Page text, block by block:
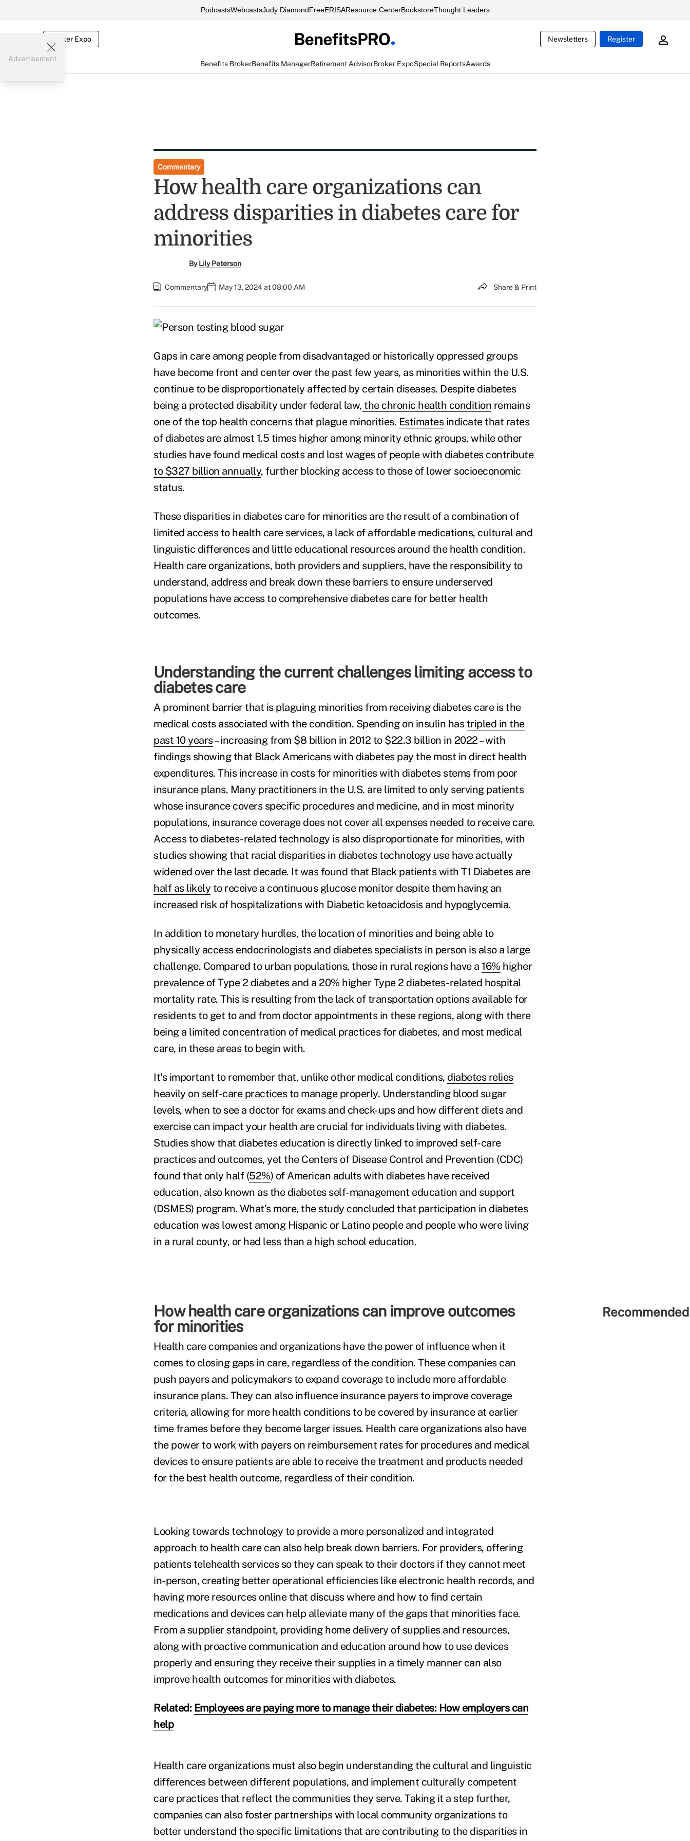
PodcastsWebcastsJudy DiamondFreeERISAResource CenterBookstoreThought Leaders
Broker Expo Newsletters Register
Benefits BrokerBenefits ManagerRetirement AdvisorBroker ExpoSpecial ReportsAwards
Advertisement
Commentary
How health care organizations can
address disparities in diabetes care for
minorities
ByLily Peterson
Commentary May 13, 2024 at 08:00 AM Share & Print
Gaps in care among people from disadvantaged or historically oppressed groups
have become front and center over the past few years, as minorities within the U.S.
continue to be disproportionately affected by certain diseases. Despite diabetes
being a protected disability under federal law, the chronic health condition remains
one of the top health concerns that plague minorities. Estimatesindicate that rates
of diabetes are almost 1.5 times higher among minority ethnic groups, while other
studies have found medical costs and lost wages of people with diabetes contribute
to $327 billion annually, further blocking access to those of lower socioeconomic
status.
These disparities in diabetes care for minorities are the result of a combination of
limited access to health care services, a lack of affordable medications, cultural and
linguistic differences and little educational resources around the health condition.
Health care organizations, both providers and suppliers, have the responsibility to
understand, address and break down these barriers to ensure underserved
populations have access to comprehensive diabetes care for better health
outcomes.
Understanding the current challenges limiting access to
diabetes care
A prominent barrier that is plaguing minorities from receiving diabetes care is the
medical costs associated with the condition. Spending on insulin has tripled in the
past 10 years– increasing from $8 billion in 2012 to $22.3 billion in 2022 – with
findings showing that Black Americans with diabetes pay the most in direct health
expenditures. This increase in costs for minorities with diabetes stems from poor
insurance plans. Many practitioners in the U.S. are limited to only serving patients
whose insurance covers specific procedures and medicine, and in most minority
populations, insurance coverage does not cover all expenses needed to receive care.
Access to diabetes-related technology is also disproportionate for minorities, with
studies showing that racial disparities in diabetes technology use have actually
widened over the last decade. It was found that Black patients with T1 Diabetes are
half as likely to receive a continuous glucose monitor despite them having an
increased risk of hospitalizations with Diabetic ketoacidosis and hypoglycemia.
In addition to monetary hurdles, the location of minorities and being able to
physically access endocrinologists and diabetes specialists in person is also a large
challenge. Compared to urban populations, those in rural regions have a 16% higher
prevalence of Type 2 diabetes and a 20% higher Type 2 diabetes-related hospital
mortality rate. This is resulting from the lack of transportation options available for
residents to get to and from doctor appointments in these regions, along with there
being a limited concentration of medical practices for diabetes, and most medical
care, in these areas to begin with.
It's important to remember that, unlike other medical conditions, diabetes relies
heavily on self-care practices to manage properly. Understanding blood sugar
levels, when to see a doctor for exams and check-ups and how different diets and
exercise can impact your health are crucial for individuals living with diabetes.
Studies show that diabetes education is directly linked to improved self-care
practices and outcomes, yet the Centers of Disease Control and Prevention (CDC)
found that only half (52%) of American adults with diabetes have received
education, also known as the diabetes self-management education and support
(DSMES) program. What's more, the study concluded that participation in diabetes
education was lowest among Hispanic or Latino people and people who were living
in a rural county, or had less than a high school education.
How health care organizations can improve outcomes
for minorities
Health care companies and organizations have the power of influence when it
comes to closing gaps in care, regardless of the condition. These companies can
push payers and policymakers to expand coverage to include more affordable
insurance plans. They can also influence insurance payers to improve coverage
criteria, allowing for more health conditions to be covered by insurance at earlier
time frames before they become larger issues. Health care organizations also have
the power to work with payers on reimbursement rates for procedures and medical
devices to ensure patients are able to receive the treatment and products needed
for the best health outcome, regardless of their condition.
Looking towards technology to provide a more personalized and integrated
approach to health care can also help break down barriers. For providers, offering
patients telehealth services so they can speak to their doctors if they cannot meet
in-person, creating better operational efficiencies like electronic health records, and
having more resources online that discuss where and how to find certain
medications and devices can help alleviate many of the gaps that minorities face.
From a supplier standpoint, providing home delivery of supplies and resources,
along with proactive communication and education around how to use devices
properly and ensuring they receive their supplies in a timely manner can also
improve health outcomes for minorities with diabetes.
Related: Employees are paying more to manage their diabetes: How employers can
help
Health care organizations must also begin understanding the cultural and linguistic
differences between different populations, and implement culturally competent
care practices that reflect the communities they serve. Taking it a step further,
companies can also foster partnerships with local community organizations to
better understand the specific limitations that are contributing to the disparities in